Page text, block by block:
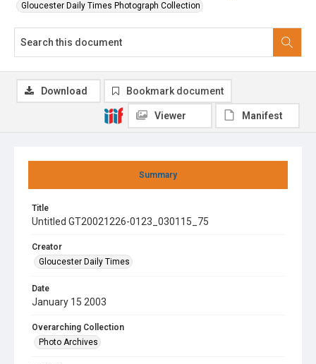
Gloucester Daily Times Photograph Collection
Summary
Title
Untitled GT20021226-0123_030115_75
Creator
Gloucester Daily Times
Date
January 15 2003
Overarching Collection
Photo Archives
Download Bookmark document
Viewer Manifest